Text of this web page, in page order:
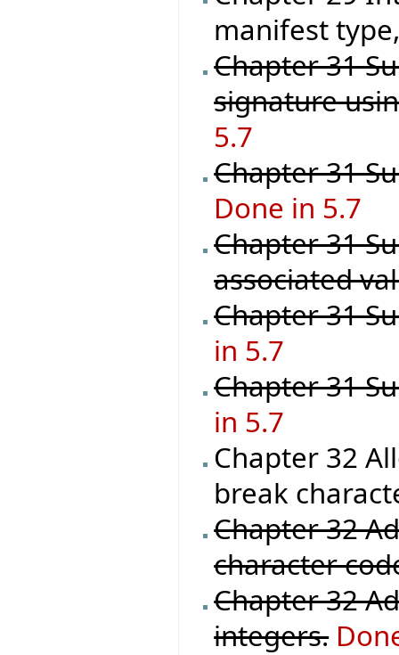
manifest
Chapter 31
signature
5.7
Chapter 31
Done in 5.7
Chapter 31
associated
Chapter 31
in 5.7
Chapter 31
in 5.7
Chapter 32
break
Chapter 32
character
Chapter 32
integers.